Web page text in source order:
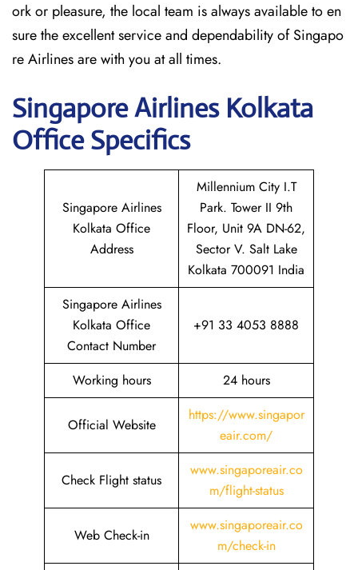
ork or pleasure, the local team is always available to en
sure the excellent service and dependability of Singapo
re Airlines are with you at all times.
SingaporeAirlines Kolkata
Office Specifics
Singapore Airlines
Kolkata Office
Address
Millennium City I.T
Park. Tower II 9th
Floor, Unit 9A DN-62,
Sector V. Salt Lake
Kolkata 700091 India
Singapore Airlines
Kolkata Office
Contact Number
+91 33 4053 8888
Working hours 24 hours
Official Website
https://www.singapor
eair.com/
Check Flight status
www.singaporeair.co
m/flight-status
Web Check-in
www.singaporeair.co
m/check-in